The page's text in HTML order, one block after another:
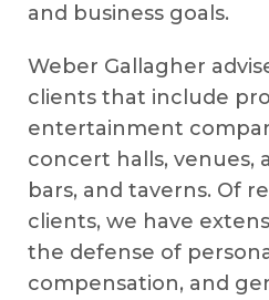
and business goals.
Weber Gallagher
clients that include
entertainment
concert halls, venues,
bars, and taverns. Of
clients, we have
the defense of
compensation, and